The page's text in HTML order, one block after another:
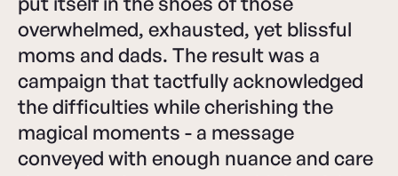
overwhelmed, exhausted, yet blissful
moms and dads. The result was a
campaign that tactfully acknowledged
the difficulties while cherishing the
magical moments - a message
conveyed with enough nuance and care